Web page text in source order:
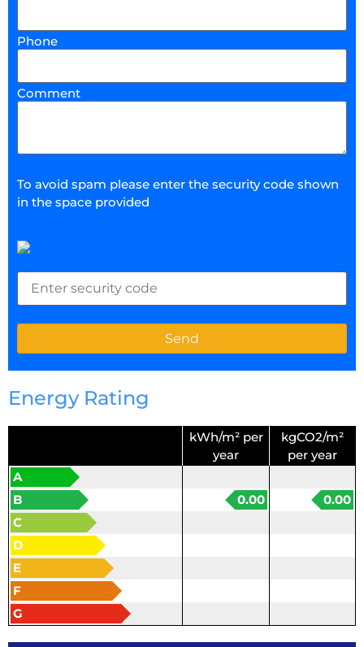
Phone
Comment
To avoid spam please enter the security code shown
in the space provided
Energy Rating
kWh/m² per
year
kgCO2/m²
per year
A
B
0.00
0.00
C
D
E
F
G